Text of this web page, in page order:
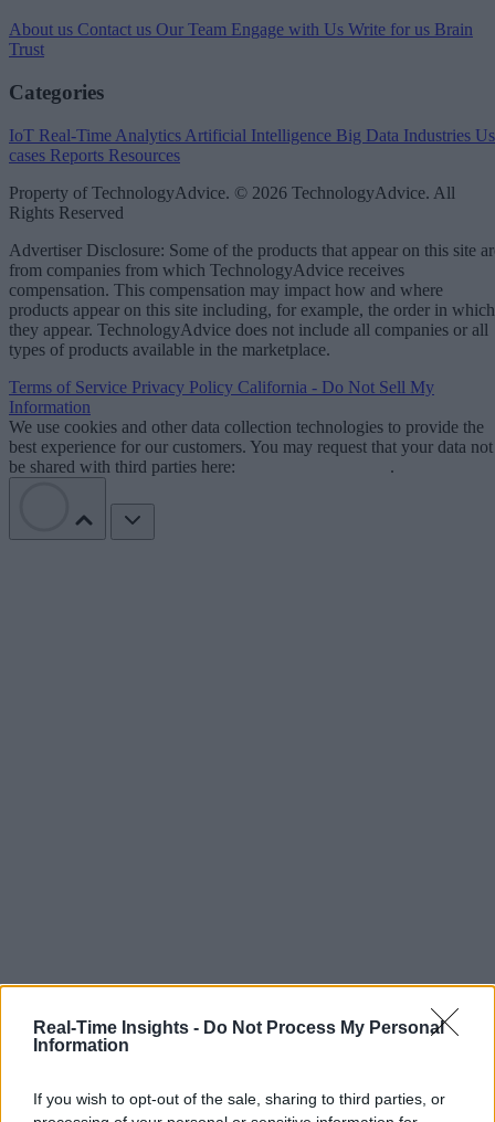
Real-Time Insights - Do Not Process My Personal
Information
If you wish to opt-out of the sale, sharing to third parties, or
About us Contact us Our Team Engage with Us Write for us Brain
Trust
Categories
IoT Real-Time Analytics Artificial Intelligence Big Data Industries
cases Reports Resources
Property of TechnologyAdvice. © 2026 TechnologyAdvice. All
Rights Reserved
Advertiser Disclosure: Some of the products that appear on this site
from companies from which TechnologyAdvice receives
compensation. This compensation may impact how and where
products appear on this site including, for example, the order in which
they appear. TechnologyAdvice does not include all companies or all
types of products available in the marketplace.
Terms of Service Privacy Policy California - Do Not Sell My
Information
We use cookies and other data collection technologies to provide the
best experience for our customers. You may request that your data not
be shared with third parties here:
.